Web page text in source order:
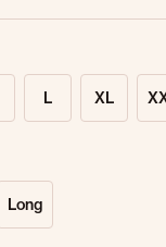
L XL
Long